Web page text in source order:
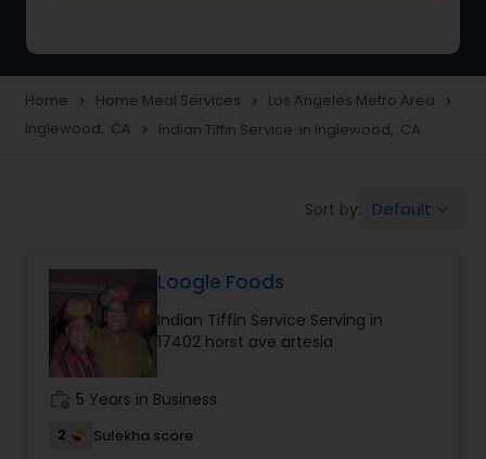
Snacks Delivery
Punjabi Food
Breakfast
Dinner
Home navigate_next Home Meal Services navigate_next Los Angeles Metro Area navigate_next
Inglewood, CA navigate_next Indian Tiffin Service in Inglewood, CA
Sort by: Default
Loogle Foods
Indian Tiffin Service Serving in
17402 horst ave artesia
5 Years in Business
2 Sulekha score